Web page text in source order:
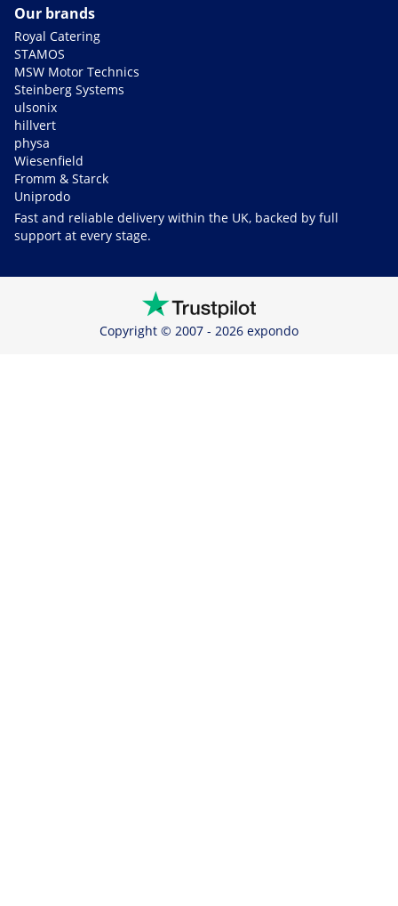
Our brands
Royal Catering
STAMOS
MSW Motor Technics
Steinberg Systems
ulsonix
hillvert
physa
Wiesenfield
Fromm & Starck
Uniprodo
Fast and reliable delivery within the UK, backed by full
support at every stage.
Copyright © 2007 - 2026 expondo